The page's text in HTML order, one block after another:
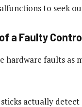
to seek
a Faulty
hardware faults as
actually